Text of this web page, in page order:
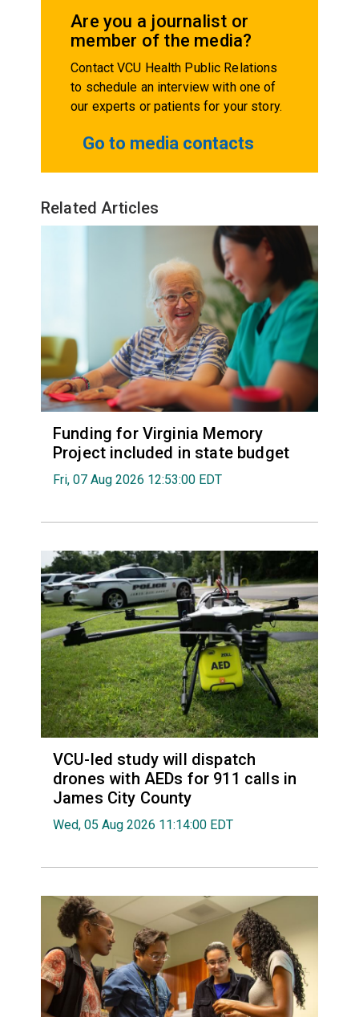
Are you a journalist or
member of the media?
Contact VCU Health Public Relations
to schedule an interview with one of
our experts or patients for your story.
Go to media contacts
Related Articles
Funding for Virginia Memory
Project included in state budget
Fri, 07 Aug 2026 12:53:00 EDT
VCU-led study will dispatch
drones with AEDs for 911 calls in
James City County
Wed, 05 Aug 2026 11:14:00 EDT